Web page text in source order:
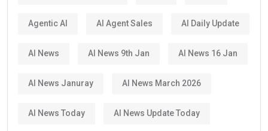
Agentic AI AI Agent Sales AI Daily Update
AI News AI News 9th Jan AI News 16 Jan
AI News Januray AI News March 2026
AI News Today AI News Update Today